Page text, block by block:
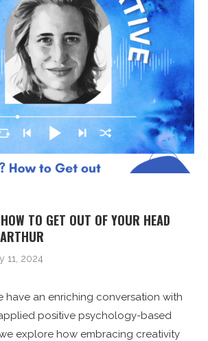
TO GET OUT OF YOUR HEAD
11, 2024
have an enriching conversation with
positive psychology-based
explore how embracing creativity